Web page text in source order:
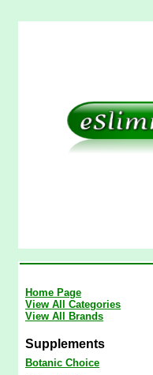
Home Page
View All Categories
View All Brands
Supplements
Botanic Choice